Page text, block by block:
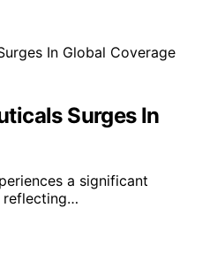
Surges In
a significant
reflecting…